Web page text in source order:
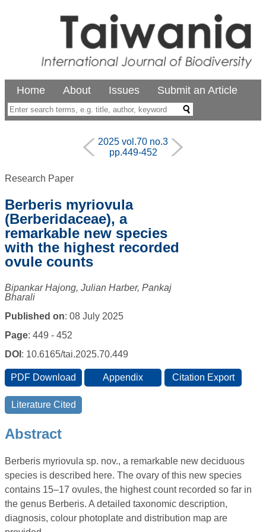
Home About Issues Submit an Article
2025 vol.70 no.3
pp.449-452
Research Paper
Berberis myriovula
(Berberidaceae), a
remarkable new species
with the highest recorded
ovule counts
Bipankar Hajong, Julian Harber, Pankaj
Bharali
Published on: 08 July 2025
Page: 449 - 452
DOI : 10.6165/tai.2025.70.449
Abstract
Berberis myriovula sp. nov., a remarkable new deciduous
species is described here. The ovary of this new species
contains 15–17 ovules, the highest count recorded so far in
the genus Berberis. A detailed taxonomic description,
diagnosis, colour photoplate and distribution map are